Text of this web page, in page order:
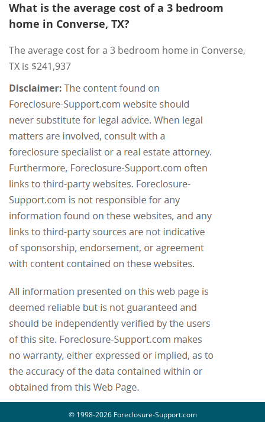
What is the average cost of a 3 bedroom
home in Converse, TX?
The average cost for a 3 bedroom home in Converse,
TX is $241,937
© 1998-2026 Foreclosure-Support.com